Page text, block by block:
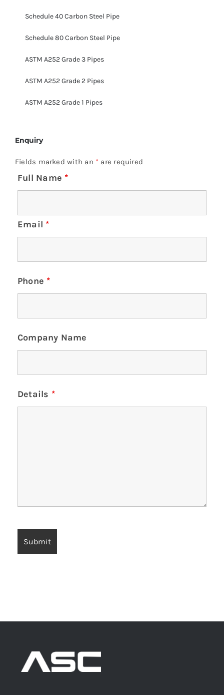
Schedule 40 Carbon Steel Pipe
Schedule 80 Carbon Steel Pipe
ASTM A252 Grade 3 Pipes
ASTM A252 Grade 2 Pipes
ASTM A252 Grade 1 Pipes
Enquiry
Fields marked with an * are required
Full Name *
Email *
Phone *
Company Name
Details *